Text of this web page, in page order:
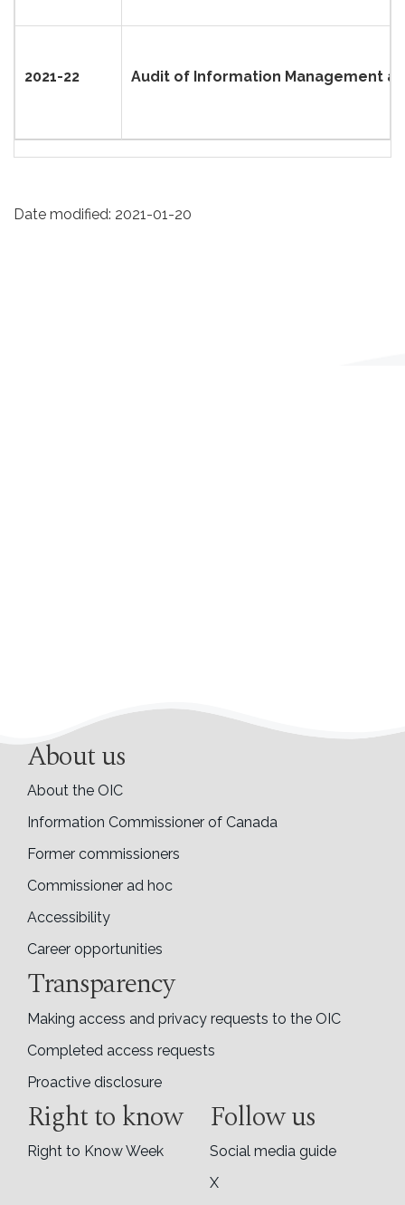
2021-22 Audit of Information Management
Date modified: 2021-01-20
About us
About the OIC
Information Commissioner of Canada
Former commissioners
Commissioner ad hoc
Accessibility
Career opportunities
Transparency
Making access and privacy requests to the OIC
Completed access requests
Proactive disclosure
Right to know
Right to Know Week
Follow us
Social media guide
X